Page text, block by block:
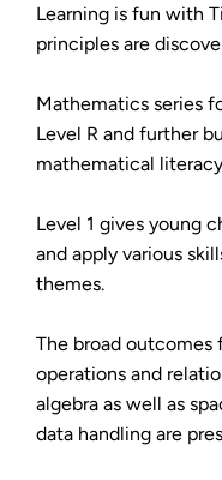
Learning is fun with
principles are
Mathematics series
Level R and further
mathematical
Level 1 gives young
and apply various
themes.
The broad outcomes
operations and
algebra as well as
data handling are